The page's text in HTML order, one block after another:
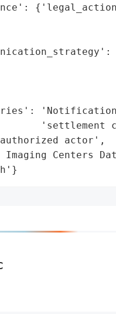
'settlement
actor',
Centers